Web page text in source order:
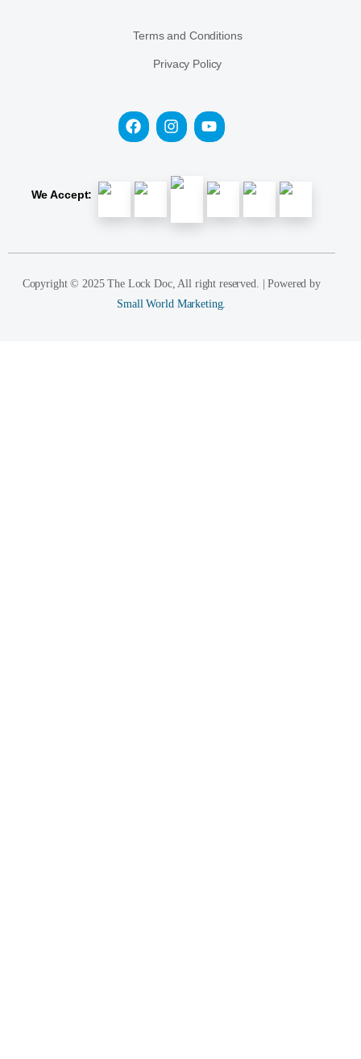
Terms and Conditions
Privacy Policy
We Accept:
Copyright © 2025 The Lock Doc, All right reserved. | Powered by
Small World Marketing.